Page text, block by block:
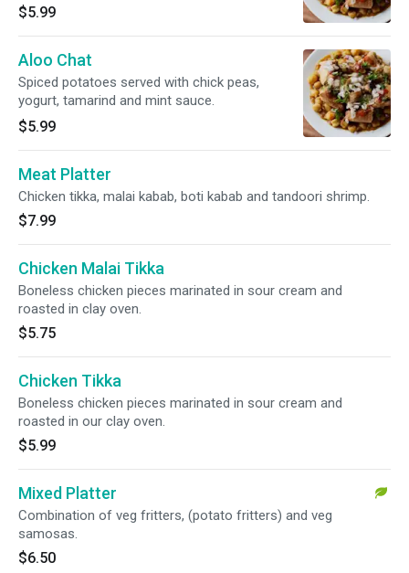
$5.99
Aloo Chat
Spiced potatoes served with chick peas,
yogurt, tamarind and mint sauce.
$5.99
Meat Platter
Chicken tikka, malai kabab, boti kabab and tandoori shrimp.
$7.99
Chicken Malai Tikka
Boneless chicken pieces marinated in sour cream and
roasted in clay oven.
$5.75
Chicken Tikka
Boneless chicken pieces marinated in sour cream and
roasted in our clay oven.
$5.99
Mixed Platter
Combination of veg fritters, (potato fritters) and veg
samosas.
$6.50